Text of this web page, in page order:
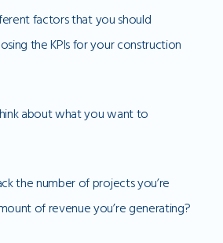
factors that you should
the KPIs for your construction
about what you want to
the number of projects you’re
of revenue you’re generating?